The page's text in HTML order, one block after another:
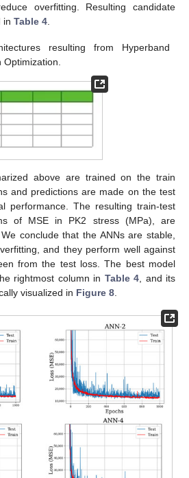
overfitting. Resulting candidate
in Table 4
resulting from Hyperband
above are trained on the train
and predictions are made on the test
performance. The resulting train-test
of MSE in PK2 stress (MPa), are
. We conclude that the ANNs are stable,
and they perform well against
from the test loss. The best model
rightmost column in Table 4 , and its
visualized in Figure 8